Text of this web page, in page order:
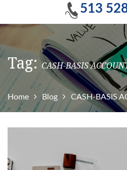
513
Tag:CASH-BASIS
Home Blog CASH-BASIS